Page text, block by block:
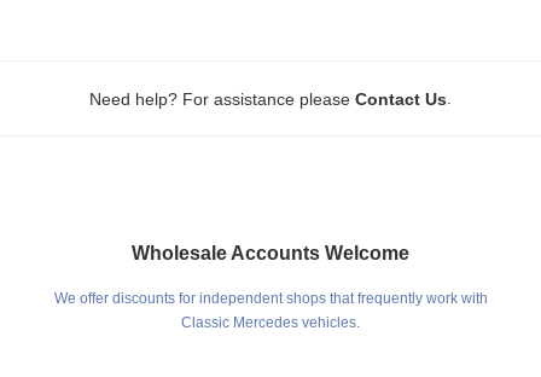
Need help? For assistance please Contact Us
Wholesale Accounts Welcome
We offer discounts for independent shops that frequently work with
Classic Mercedes vehicles.